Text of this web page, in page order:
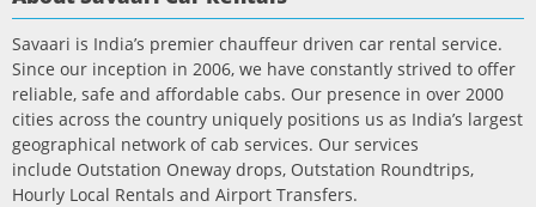
Savaari is India’s premier chauffeur driven car rental service.
Since our inception in 2006, we have constantly strived to offer
reliable, safe and affordable cabs. Our presence in over 2000
cities across the country uniquely positions us as India’s largest
geographical network of cab services. Our services
include Outstation Oneway drops, Outstation Roundtrips,
Hourly Local Rentals and Airport Transfers.